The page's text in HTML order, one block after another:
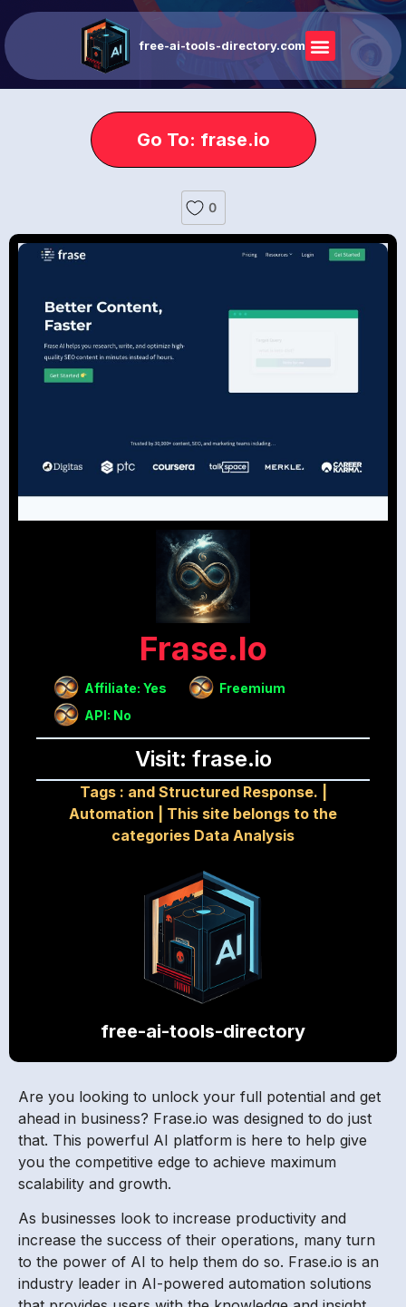
free-ai-tools-directory.com
Go To: frase.io
0
Frase.io
Affiliate: Yes
Freemium
API: No
Visit: frase.io
Tags : and Structured Response.
Automation
This site belongs to the
categories Data Analysis
free-ai-tools-directory
Are you looking to unlock your full potential and get
ahead in business? Frase.io was designed to do just
that. This powerful AI platform is here to help give
you the competitive edge to achieve maximum
scalability and growth.
As businesses look to increase productivity and
increase the success of their operations, many turn
to the power of AI to help them do so. Frase.io is an
industry leader in AI-powered automation solutions